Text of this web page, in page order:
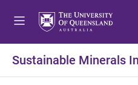
Sustainable Minerals